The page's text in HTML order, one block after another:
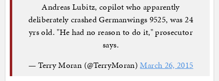
Andreas Lubitz, copilot who apparently
deliberately crashed Germanwings 9525, was 24
yrs old. "He had no reason to do it," prosecutor
says.
— Terry Moran (@TerryMoran)March 26, 2015